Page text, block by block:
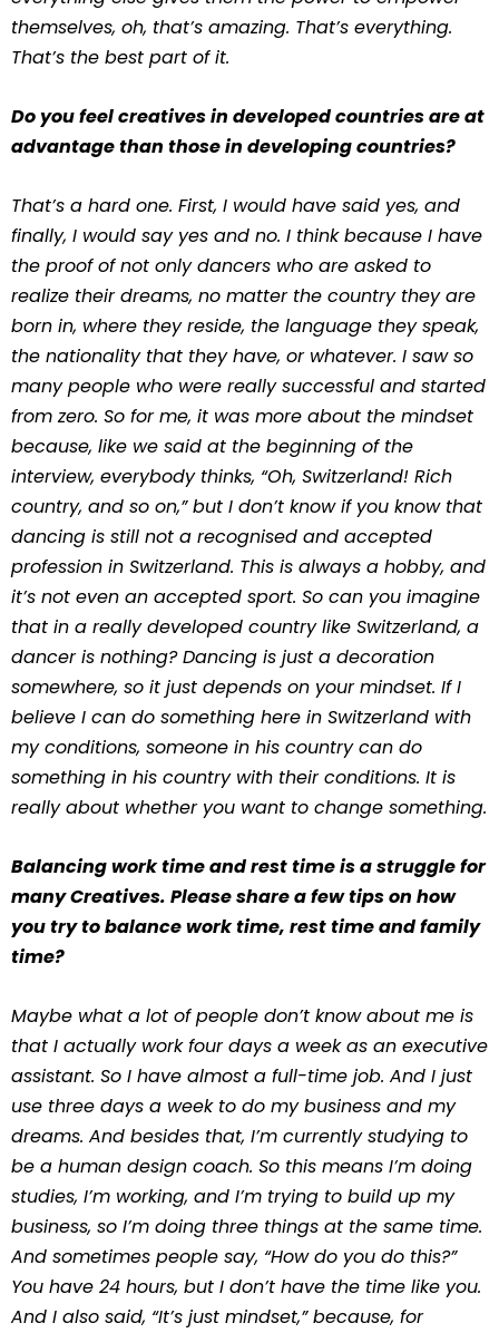
themselves, oh, that’s amazing. That’s everything.
That’s the best part of it.
Do you feel creatives in developed countries are at
advantage than those in developing countries?
That’s a hard one. First, I would have said yes, and
finally, I would say yes and no. I think because I have
the proof of not only dancers who are asked to
realize their dreams, no matter the country they are
born in, where they reside, the language they speak,
the nationality that they have, or whatever. I saw so
many people who were really successful and started
from zero. So for me, it was more about the mindset
because, like we said at the beginning of the
interview, everybody thinks, “Oh, Switzerland! Rich
country, and so on,” but I don’t know if you know that
dancing is still not a recognised and accepted
profession in Switzerland. This is always a hobby, and
it’s not even an accepted sport. So can you imagine
that in a really developed country like Switzerland, a
dancer is nothing? Dancing is just a decoration
somewhere, so it just depends on your mindset. If I
believe I can do something here in Switzerland with
my conditions, someone in his country can do
something in his country with their conditions. It is
really about whether you want to change something.
Balancing work time and rest time is a struggle for
many Creatives. Please share a few tips on how
you try to balance work time, rest time and family
time?
Maybe what a lot of people don’t know about me is
that I actually work four days a week as an executive
assistant. So I have almost a full-time job. And I just
use three days a week to do my business and my
dreams. And besides that, I’m currently studying to
be a human design coach. So this means I’m doing
studies, I’m working, and I’m trying to build up my
business, so I’m doing three things at the same time.
And sometimes people say, “How do you do this?”
You have 24 hours, but I don’t have the time like you.
And I also said, “It’s just mindset,” because, for